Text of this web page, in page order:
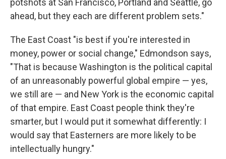
potshots at San Francisco, Portland and Seattle, go
ahead, but they each are different problem sets."
The East Coast "is best if you're interested in
money, power or social change," Edmondson says,
"That is because Washington is the political capital
of an unreasonably powerful global empire — yes,
we still are — and New York is the economic capital
of that empire. East Coast people think they're
smarter, but I would put it somewhat differently: I
would say that Easterners are more likely to be
intellectually hungry."